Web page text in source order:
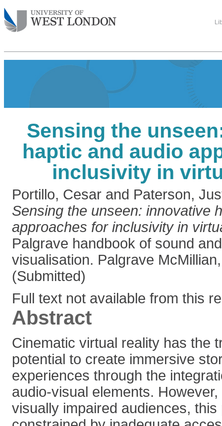
Sensing the
haptic and audio
inclusivity in
Portillo, Cesar and Paterson,
Sensing the unseen: innovative
approaches for inclusivity in
Palgrave handbook of sound
visualisation. Palgrave
(Submitted)
Full text not available from this
Abstract
Cinematic virtual reality has the
potential to create immersive
experiences through the
audio-visual elements.
visually impaired audiences,